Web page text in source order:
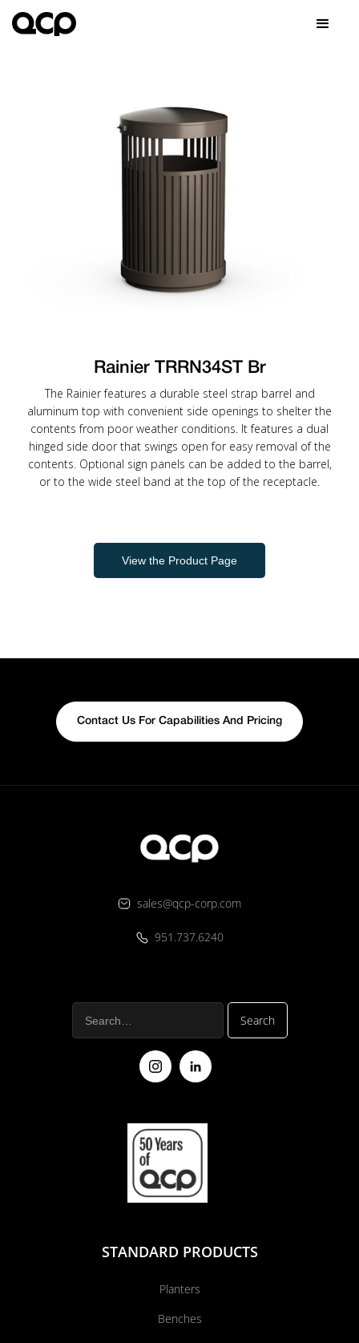
Rainier TRRN34ST Br
The Rainier features a durable steel strap barrel and
aluminum top with convenient side openings to shelter the
contents from poor weather conditions. It features a dual
hinged side door that swings open for easy removal of the
contents. Optional sign panels can be added to the barrel,
or to the wide steel band at the top of the receptacle.
View the Product Page
Contact Us For Capabilities And Pricing
sales@qcp-corp.com
951.737.6240
STANDARD PRODUCTS
Planters
Benches